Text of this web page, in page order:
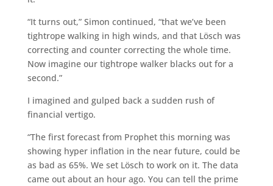
“It turns out,” Simon continued, “that we’ve been
tightrope walking in high winds, and that Lösch was
correcting and counter correcting the whole time.
Now imagine our tightrope walker blacks out for a
second.”
I imagined and gulped back a sudden rush of
financial vertigo.
“The first forecast from Prophet this morning was
showing hyper inflation in the near future, could be
as bad as 65%. We set Lösch to work on it. The data
came out about an hour ago. You can tell the prime